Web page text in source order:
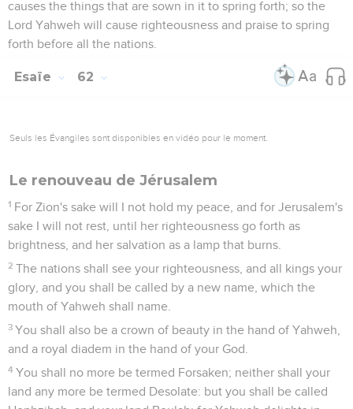
causes the things that are sown in it to spring forth; so the
Lord Yahweh will cause righteousness and praise to spring
forth before all the nations.
Esaïe 62
Seuls les Évangiles sont disponibles en vidéo pour le moment.
Le renouveau de Jérusalem
1 For Zion's sake will I not hold my peace, and for Jerusalem's
sake I will not rest, until her righteousness go forth as
brightness, and her salvation as a lamp that burns.
2 The nations shall see your righteousness, and all kings your
glory, and you shall be called by a new name, which the
mouth of Yahweh shall name.
3 You shall also be a crown of beauty in the hand of Yahweh,
and a royal diadem in the hand of your God.
4 You shall no more be termed Forsaken; neither shall your
land any more be termed Desolate: but you shall be called